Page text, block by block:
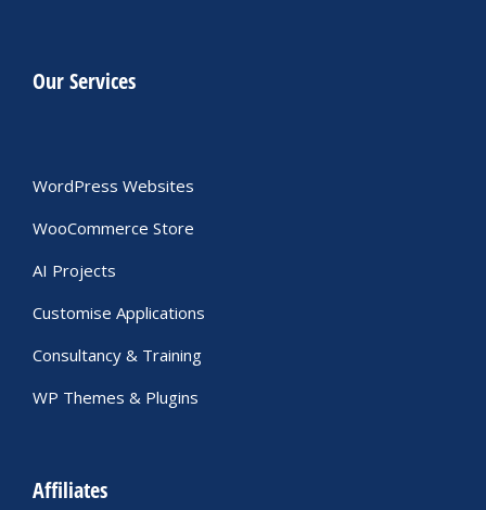
Our Services
WordPress Websites
WooCommerce Store
AI Projects
Customise Applications
Consultancy & Training
WP Themes & Plugins
Affiliates